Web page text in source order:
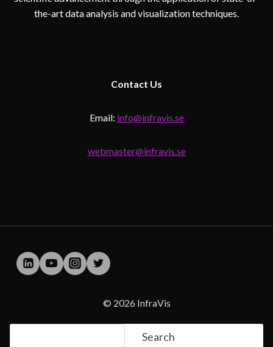
the-art data analysis and visualization techniques.
Contact Us
Email: info@infravis.se
webmaster@infravis.se
© 2026 InfraVis
Search
Search